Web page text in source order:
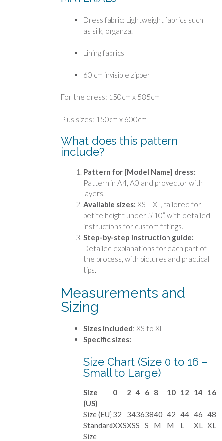
Dress fabric: Lightweight fabrics such
as silk, organza.
Lining fabrics
60 cm invisible zipper
For the dress: 150cm x 585cm
Plus sizes: 150cm x 600cm
What does this pattern
include?
Pattern for [Model Name] dress:
Pattern in A4, A0 and proyector with
layers.
Available sizes: XS – XL, tailored for
petite height under 5’10”, with detailed
instructions for custom fittings.
Step-by-step instruction guide:
Detailed explanations for each part of
the process, with pictures and practical
tips.
Measurements and
Sizing
Sizes included: XS to XL
Specific sizes:
Size Chart (Size 0 to 16 –
Small to Large)
Size
(US)
0 2 4 6 8 10 12 14 16
Size (EU) 32 34363840 42 44 46 48
Standard
Size
XXSXSS S M M L XL XL